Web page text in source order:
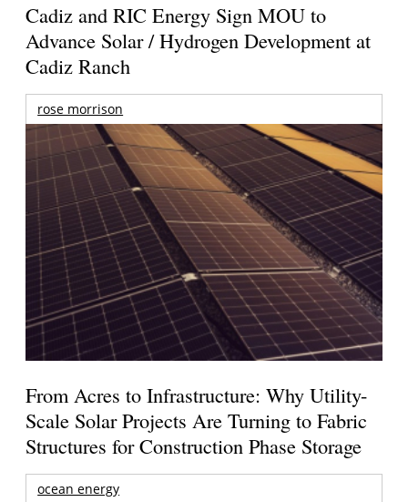
Cadiz and RIC Energy Sign MOU to
Advance Solar / Hydrogen Development at
Cadiz Ranch
rose morrison
From Acres to Infrastructure: Why Utility-
Scale Solar Projects Are Turning to Fabric
Structures for Construction Phase Storage
ocean energy